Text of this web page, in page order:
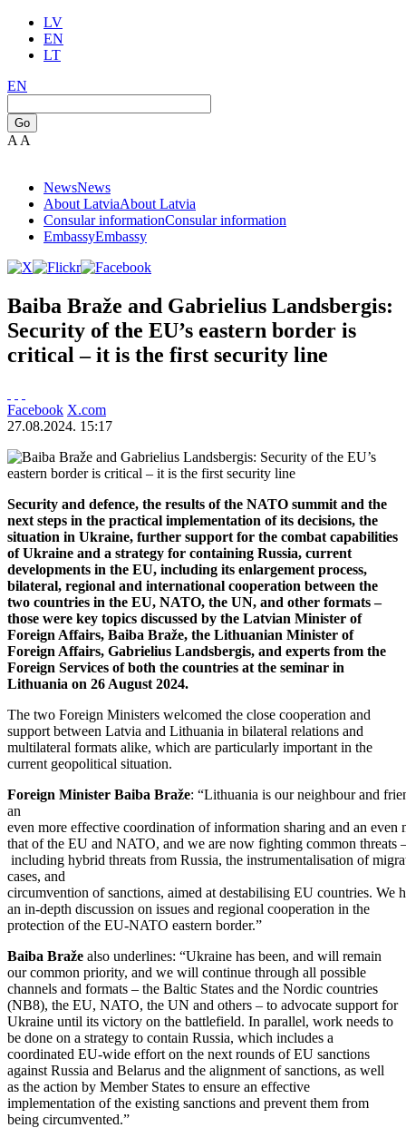
LV
EN
LT
EN
Go
A A
NewsNews
About LatviaAbout Latvia
Consular informationConsular information
EmbassyEmbassy
Baiba Braže and Gabrielius Landsbergis:
Security of the EU’s eastern border is
critical – it is the first security line
Facebook X.com
27.08.2024. 15:17
Security and defence, the results of the NATO summit and the
next steps in the practical implementation of its decisions, the
situation in Ukraine, further support for the combat capabilities
of Ukraine and a strategy for containing Russia, current
developments in the EU, including its enlargement process,
bilateral, regional and international cooperation between the
two countries in the EU, NATO, the UN, and other formats –
those were key topics discussed by the Latvian Minister of
Foreign Affairs, Baiba Braže, the Lithuanian Minister of
Foreign Affairs, Gabrielius Landsbergis, and experts from the
Foreign Services of both the countries at the seminar in
Lithuania on 26 August 2024.
The two Foreign Ministers welcomed the close cooperation and
support between Latvia and Lithuania in bilateral relations and
multilateral formats alike, which are particularly important in the
current geopolitical situation.
Foreign Minister Baiba Braže: “Lithuania is our neighbour and
an
even more effective coordination of information sharing and an
that of the EU and NATO, and we are now fighting common threats
including hybrid threats from Russia, the instrumentalisation of
cases, and
circumvention of sanctions, aimed at destabilising EU countries. We
an in-depth discussion on issues and regional cooperation in the
protection of the EU-NATO eastern border.”
Baiba Braže also underlines: “Ukraine has been, and will remain
our common priority, and we will continue through all possible
channels and formats – the Baltic States and the Nordic countries
(NB8), the EU, NATO, the UN and others – to advocate support for
Ukraine until its victory on the battlefield. In parallel, work needs to
be done on a strategy to contain Russia, which includes a
coordinated EU-wide effort on the next rounds of EU sanctions
against Russia and Belarus and the alignment of sanctions, as well
as the action by Member States to ensure an effective
implementation of the existing sanctions and prevent them from
being circumvented.”